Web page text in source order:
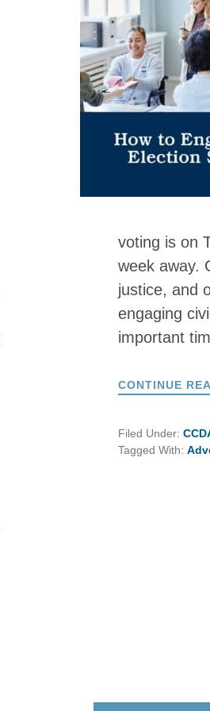
voting is on
week away.
justice, and
engaging
important
CONTINUE
Filed Under:
Tagged With: